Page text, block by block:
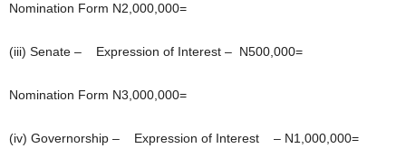
Nomination Form N2,000,000=
(iii) Senate – Expression of Interest – N500,000=
Nomination Form N3,000,000=
(iv) Governorship – Expression of Interest – N1,000,000=